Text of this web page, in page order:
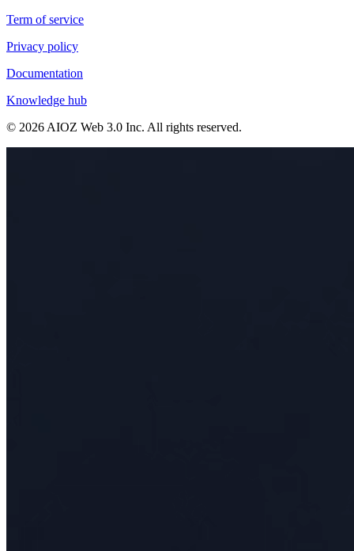
Term of service
Privacy policy
Documentation
Knowledge hub
© 2026 AIOZ Web 3.0 Inc. All rights reserved.